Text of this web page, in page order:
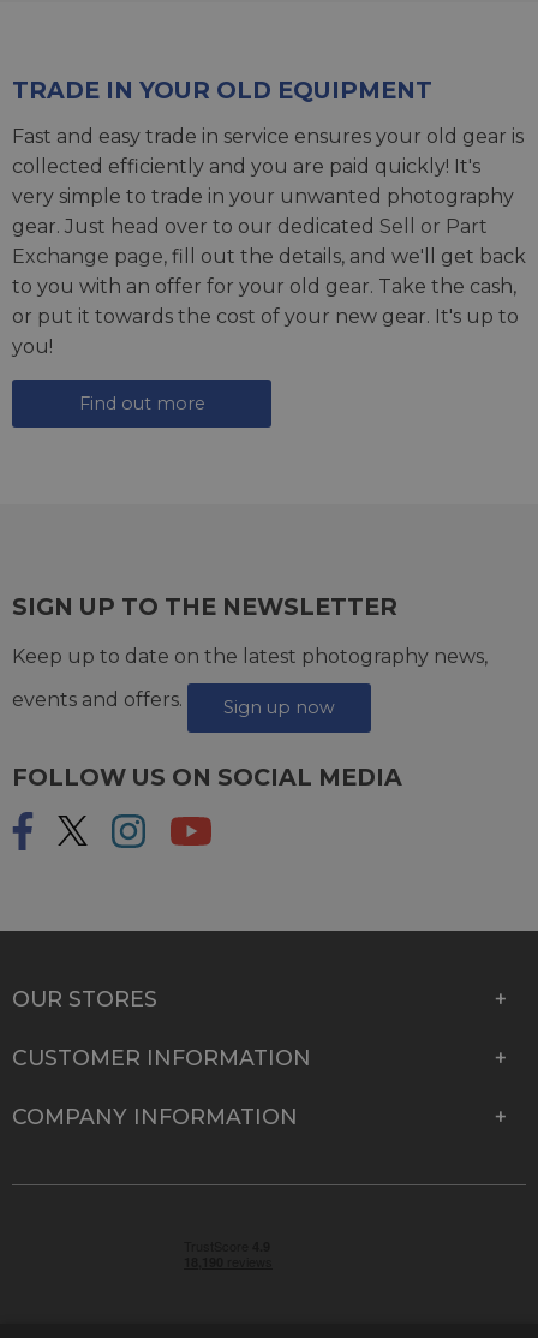
TRADE IN YOUR OLD EQUIPMENT
Fast and easy trade in service ensures your old gear is
collected efficiently and you are paid quickly! It's
very simple to trade in your unwanted photography
gear. Just head over to our dedicated Sell or Part
Exchange page, fill out the details, and we'll get back
to you with an offer for your old gear. Take the cash,
or put it towards the cost of your new gear. It's up to
you!
Find out more
SIGN UP TO THE NEWSLETTER
Keep up to date on the latest photography news,
events and offers.
Sign up now
FOLLOW US ON SOCIAL MEDIA
OUR STORES
CUSTOMER INFORMATION
COMPANY INFORMATION